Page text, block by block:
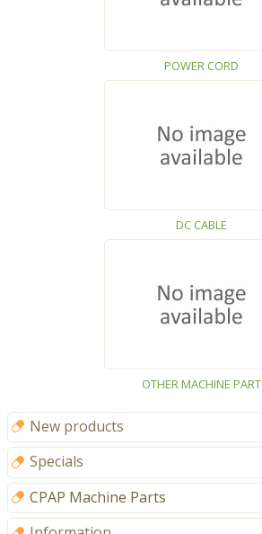
POWER CORD
DC CABLE
OTHER MACHINE PART
New products
Specials
CPAP Machine Parts